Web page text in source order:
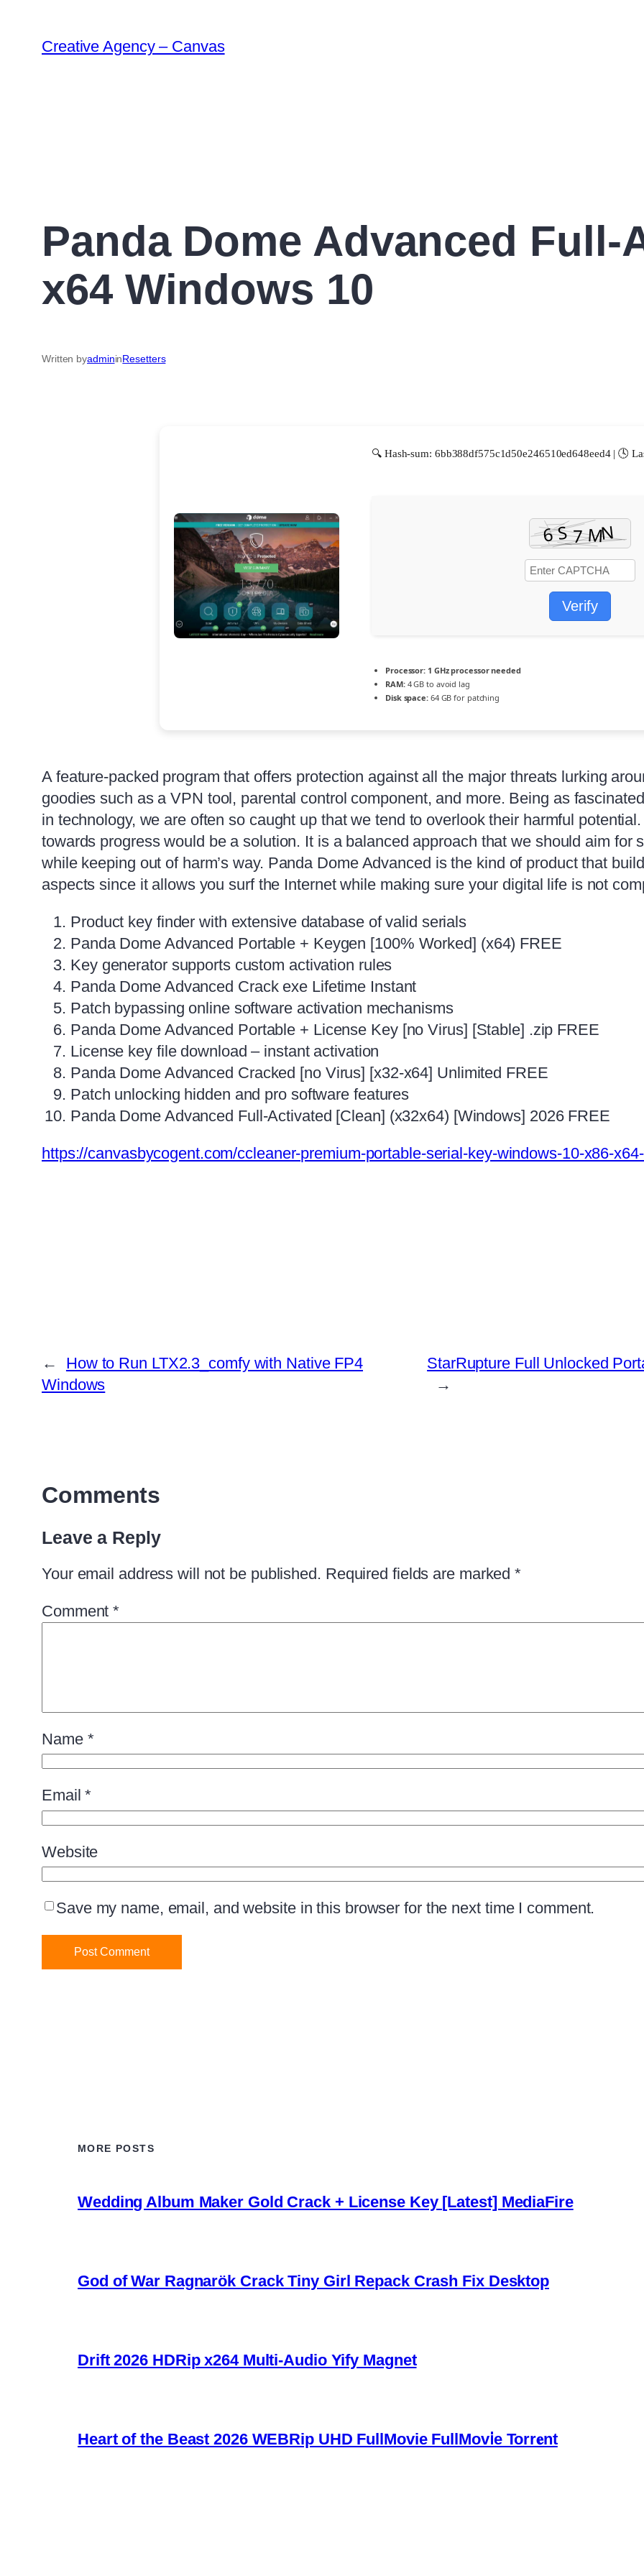
Creative Agency – Canvas
Panda Dome Advanced Full-
x64 Windows 10
Written byadmininResetters
🔍 Hash-sum: 6bb388df575c1d50e246510ed648eed4 | 🕓
Verify
Processor: 1 GHz processor needed
RAM:4 GB to avoid lag
Disk space:64 GB for patching
A feature-packed program that offers protection against all the major threats lurking
goodies such as a VPN tool, parental control component, and more. Being as
in technology, we are often so caught up that we tend to overlook their harmful
towards progress would be a solution. It is a balanced approach that we should aim for
while keeping out of harm’s way. Panda Dome Advanced is the kind of product that
aspects since it allows you surf the Internet while making sure your digital life is not
Product key finder with extensive database of valid serials
Panda Dome Advanced Portable + Keygen [100% Worked] (x64) FREE
Key generator supports custom activation rules
Panda Dome Advanced Crack exe Lifetime Instant
Patch bypassing online software activation mechanisms
Panda Dome Advanced Portable + License Key [no Virus] [Stable] .zip FREE
License key file download – instant activation
Panda Dome Advanced Cracked [no Virus] [x32-x64] Unlimited FREE
Patch unlocking hidden and pro software features
Panda Dome Advanced Full-Activated [Clean] (x32x64) [Windows] 2026 FREE
https://canvasbycogent.com/ccleaner-premium-portable-serial-key-windows-10-x86-
←
How to Run LTX2.3_comfy with Native FP4
Windows
StarRupture Full Unlocked
→
Comments
Leave a Reply
Your email address will not be published. Required fields are marked*
Comment*
Name *
Email*
Website
Save my name, email, and website in this browser for the next time I comment.
MORE POSTS
Wedding Album Maker Gold Crack + License Key [Latest] MediaFire
God of War Ragnarök Crack Tiny Girl Repack Crash Fix Desktop
Drift 2026 HDRip x264 Multi-Audio Yify Magnet
Heart of the Beast 2026 WEBRip UHD FullMovie FullMov𝗂e Torr𝐞nt